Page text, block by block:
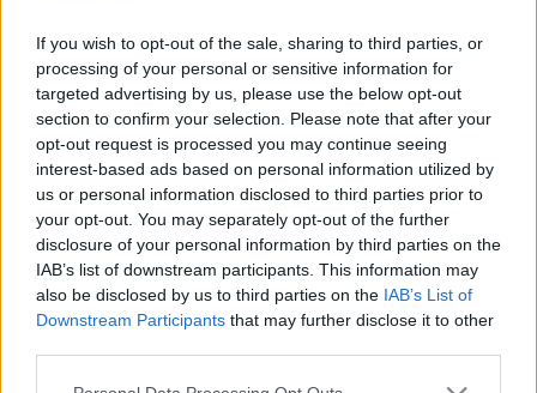
If you wish to opt-out of the sale, sharing to third parties, or
processing of your personal or sensitive information for
targeted advertising by us, please use the below opt-out
section to confirm your selection. Please note that after your
opt-out request is processed you may continue seeing
interest-based ads based on personal information utilized by
us or personal information disclosed to third parties prior to
your opt-out. You may separately opt-out of the further
disclosure of your personal information by third parties on the
IAB’s list of downstream participants. This information may
also be disclosed by us to third parties on the IAB’s List of
Downstream Participants that may further disclose it to other
Please note that this website/app uses one or more Google
Λίγες εβδομάδες μετά την κυκλοφορία του εντυπωσιακού
music video «40 Μέρες», η Κατερίνα Στικούδη κυκλοφορεί στο